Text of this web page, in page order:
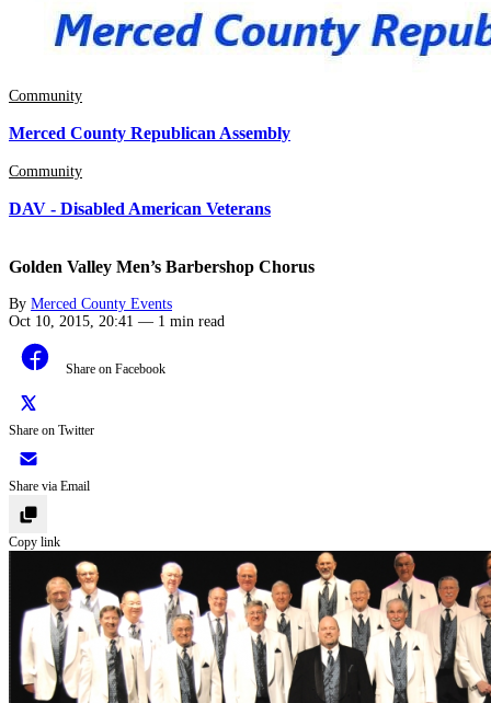
Community
Merced County Republican Assembly
Community
DAV - Disabled American Veterans
Golden Valley Men’s Barbershop Chorus
By Merced County Events
Oct 10, 2015, 20:41 — 1 min read
Share on Facebook
Share on Twitter
Share via Email
Copy link